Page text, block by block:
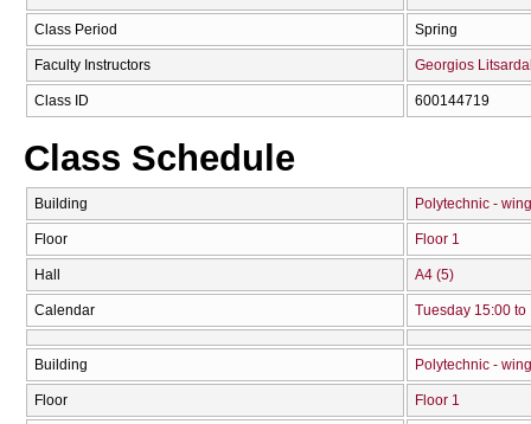
Class Period Spring
Faculty Instructors Georgios
Class ID 600144719
Class Schedule
Building Polytechnic -
Floor Floor 1
Hall Α4 (5)
Calendar Tuesday 15:00 to
Building Polytechnic -
Floor Floor 1